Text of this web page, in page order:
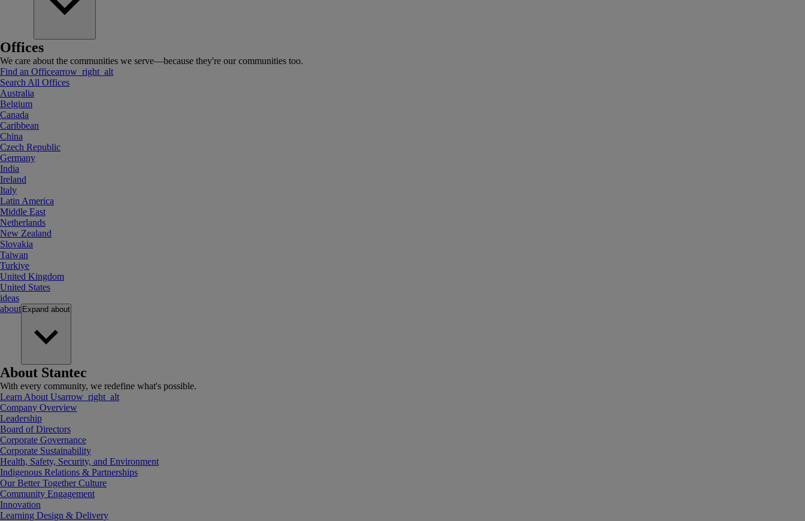
Offices
We care about the communities we serve—because they're our communities too.
Find an Officearrow_right_alt
Search All Offices
Australia
Belgium
Canada
Caribbean
China
Czech Republic
Germany
India
Ireland
Italy
Latin America
Middle East
Netherlands
New Zealand
Slovakia
Taiwan
Turkiye
United Kingdom
United States
ideas
about Expand about
About Stantec
With every community, we redefine what's possible.
Learn About Usarrow_right_alt
Company Overview
Leadership
Board of Directors
Corporate Governance
Corporate Sustainability
Health, Safety, Security, and Environment
Indigenous Relations & Partnerships
Our Better Together Culture
Community Engagement
Innovation
Learning Design & Delivery